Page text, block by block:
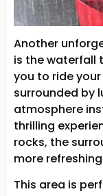
Another
is the waterfall
you to ride
surrounded by
atmosphere
thrilling
rocks, the
more
This area is